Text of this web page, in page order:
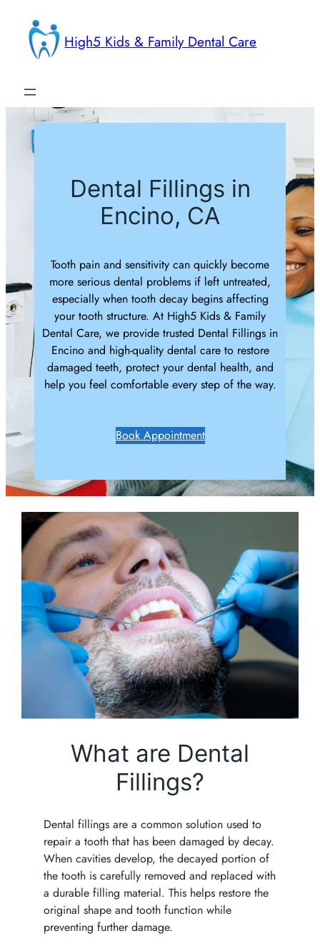
content
High5 Kids & Family Dental Care
Dental Fillings in
Encino, CA
Tooth pain and sensitivity can quickly become
more serious dental problems if left untreated,
especially when tooth decay begins affecting
your tooth structure. At High5 Kids & Family
Dental Care, we provide trusted Dental Fillings in
Encino and high-quality dental care to restore
damaged teeth, protect your dental health, and
help you feel comfortable every step of the way.
Book Appointment
What are Dental
Fillings?
Dental fillings are a common solution used to
repair a tooth that has been damaged by decay.
When cavities develop, the decayed portion of
the tooth is carefully removed and replaced with
a durable filling material. This helps restore the
original shape and tooth function while
preventing further damage.